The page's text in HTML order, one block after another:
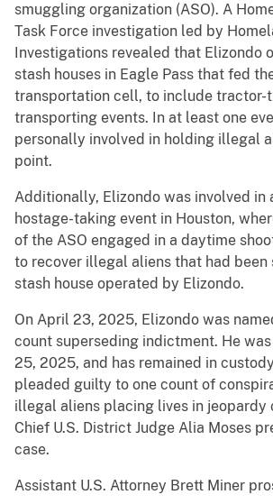
smuggling organization (ASO). A
Task Force investigation led by
Investigations revealed that Elizondo
stash houses in Eagle Pass that fed
transportation cell, to include tractor-
transporting events. In at least one
personally involved in holding illegal
point.
Additionally, Elizondo was involved in
hostage-taking event in Houston,
of the ASO engaged in a daytime
to recover illegal aliens that had been
stash house operated by Elizondo.
On April 23, 2025, Elizondo was
count superseding indictment. He
25, 2025, and has remained in
pleaded guilty to one count of
illegal aliens placing lives in jeopardy
Chief U.S. District Judge Alia Moses
case.
Assistant U.S. Attorney Brett Miner